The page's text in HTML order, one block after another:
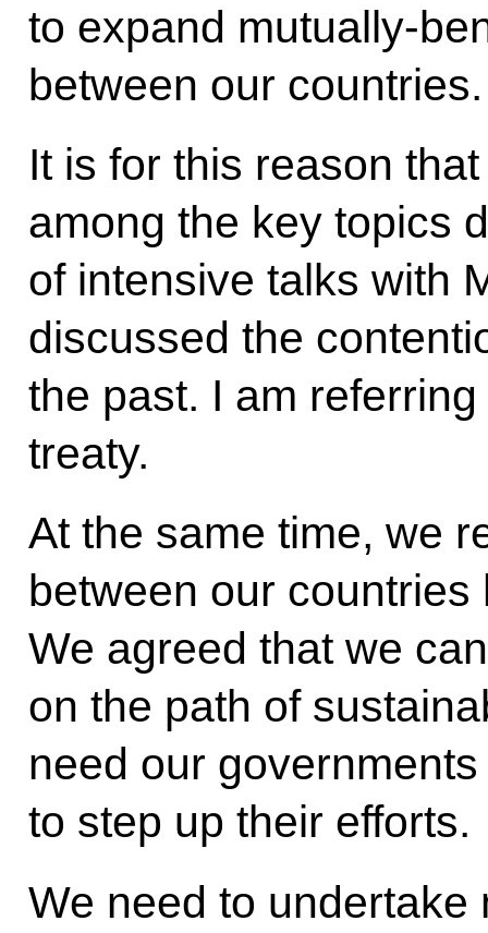
to expand mutually-
between our countries.
It is for this reason
among the key topics
of intensive talks with
discussed the
the past. I am
treaty.
At the same time, we
between our
We agreed that we
on the path of
need our
to step up their efforts.
We need to